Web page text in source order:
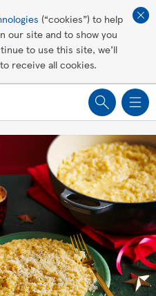
(“cookies”) to help
our site and to show you
to use this site, we’ll
receive all cookies.